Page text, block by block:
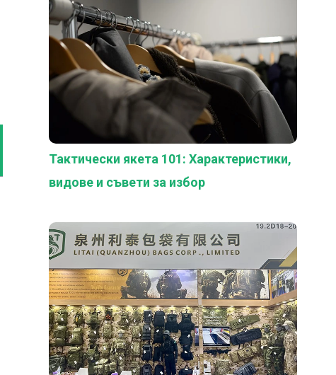
Тактически якета 101: Характеристики,
видове и съвети за избор